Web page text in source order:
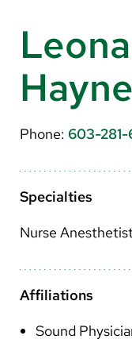
Make a Gift
MyChart
Pay a Bill
Translate
English
Spanish
Arabic
Nepali
Vietnamese
Bosnian
Phone: 603-281-
Specialties
Nurse
Affiliations
Sound